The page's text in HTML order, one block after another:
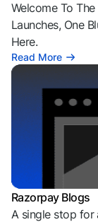
Welcome To
Launches, One
Here.
Read More
Razorpay Blogs
A single stop for